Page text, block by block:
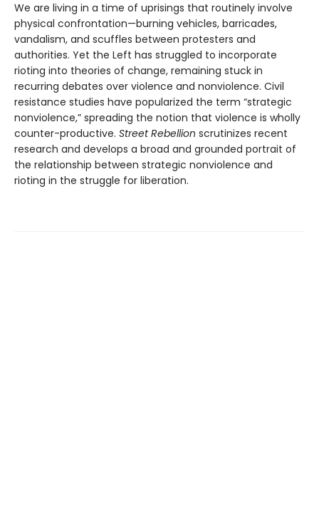
We are living in a time of uprisings that routinely involve
physical confrontation—burning vehicles, barricades,
vandalism, and scuffles between protesters and
authorities. Yet the Left has struggled to incorporate
rioting into theories of change, remaining stuck in
recurring debates over violence and nonviolence. Civil
resistance studies have popularized the term “strategic
nonviolence,” spreading the notion that violence is wholly
counter-productive. Street Rebellion scrutinizes recent
research and develops a broad and grounded portrait of
the relationship between strategic nonviolence and
rioting in the struggle for liberation.